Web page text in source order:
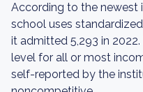
According to the newest
school uses
it admitted 5,293 in
level for all or most
self-reported by the